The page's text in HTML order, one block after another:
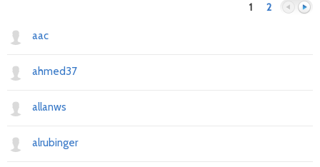
1 2
aac
ahmed37
allanws
alrubinger